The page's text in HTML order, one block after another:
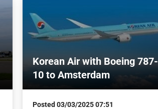
Korean Air with Boeing 787-
10 to Amsterdam
Posted03/03/2025 07:51